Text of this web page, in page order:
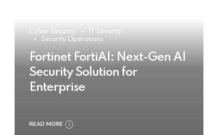
Cyber Security
IT Security
Security Operations
Fortinet FortiAI: Next-Gen AI
Security Solution for
Enterprise
READ MORE